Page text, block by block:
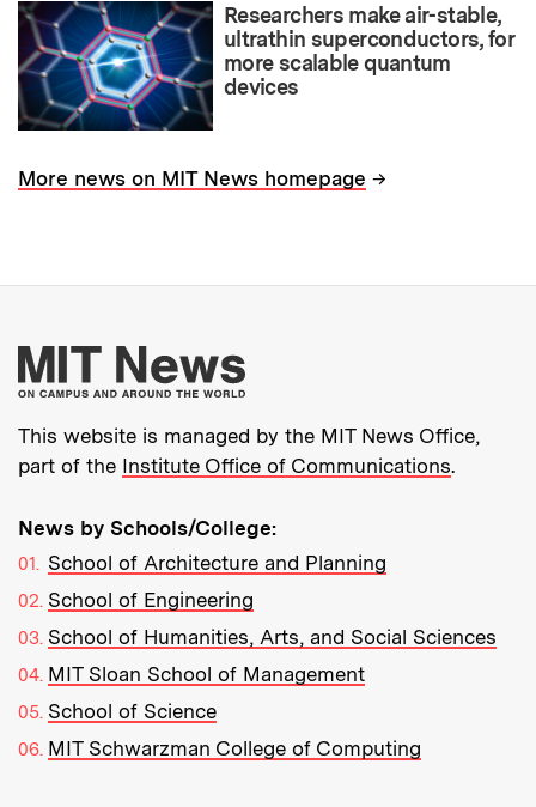
Researchers make air-stable,
ultrathin superconductors, for
more scalable quantum
devices
More news on MIT News homepage →
More about MIT
This website is managed by the MIT News Office,
part of the Institute Office of Communications.
News by Schools/College:
School of Architecture and Planning
School of Engineering
School of Humanities, Arts, and Social Sciences
MIT Sloan School of Management
School of Science
MIT Schwarzman College of Computing